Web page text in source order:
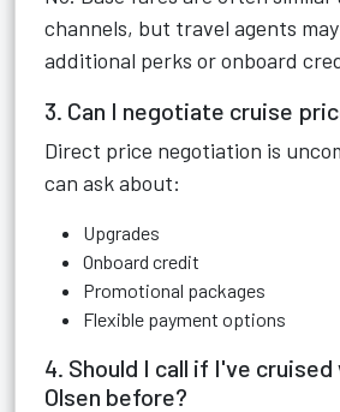
channels, but travel agents
additional perks or onboard
3. Can I negotiate cruise
Direct price negotiation is
can ask about:
Upgrades
Onboard credit
Promotional packages
Flexible payment options
4. Should I call if I've
Olsen before?